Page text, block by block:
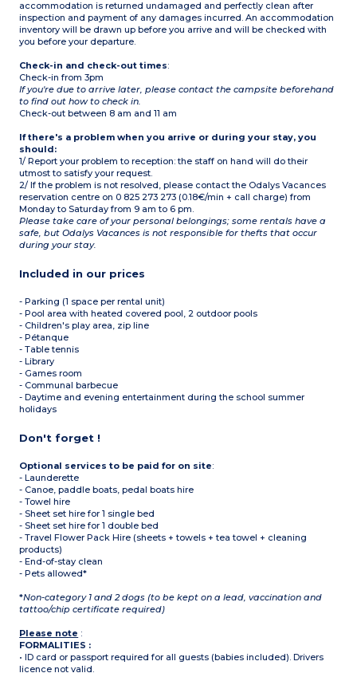
accommodation is returned undamaged and perfectly clean after
inspection and payment of any damages incurred. An accommodation
inventory will be drawn up before you arrive and will be checked with
you before your departure.
Check-in and check-out times:
Check-in from 3pm
If you're due to arrive later, please contact the campsite beforehand
to find out how to check in.
Check-out between 8 am and 11 am
If there's a problem when you arrive or during your stay, you
should:
1/ Report your problem to reception: the staff on hand will do their
utmost to satisfy your request.
2/ If the problem is not resolved, please contact the Odalys Vacances
reservation centre on 0 825 273 273 (0.18€/min + call charge) from
Monday to Saturday from 9 am to 6 pm.
Please take care of your personal belongings; some rentals have a
safe, but Odalys Vacances is not responsible for thefts that occur
during your stay.
Included in our prices
- Parking (1 space per rental unit)
- Pool area with heated covered pool, 2 outdoor pools
- Children's play area, zip line
- Pétanque
- Table tennis
- Library
- Games room
- Communal barbecue
- Daytime and evening entertainment during the school summer
holidays
Don't forget !
Optional services to be paid for on site:
- Launderette
- Canoe, paddle boats, pedal boats hire
- Towel hire
- Sheet set hire for 1 single bed
- Sheet set hire for 1 double bed
- Travel Flower Pack Hire (sheets + towels + tea towel + cleaning
products)
- End-of-stay clean
- Pets allowed*
*Non-category 1 and 2 dogs (to be kept on a lead, vaccination and
tattoo/chip certificate required)
Please note :
FORMALITIES :
• ID card or passport required for all guests (babies included). Drivers
licence not valid.